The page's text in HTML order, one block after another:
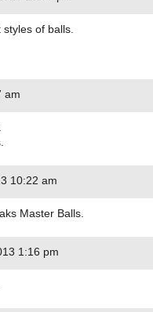
of balls.
am
10:22 am
Master Balls.
1:16 pm